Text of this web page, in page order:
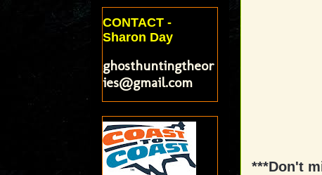
***Don't
CONTACT -
Sharon Day
ghosthuntingtheor
ies@gmail.com